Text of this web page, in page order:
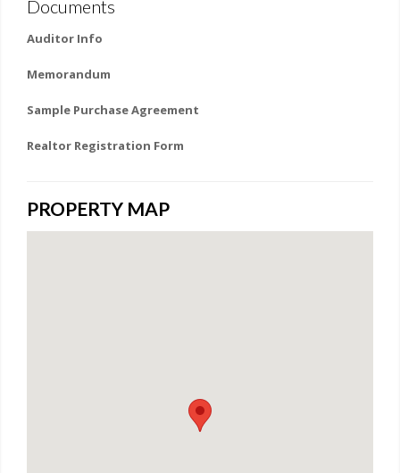
Documents
Auditor Info
Memorandum
Sample Purchase Agreement
Realtor Registration Form
PROPERTY MAP